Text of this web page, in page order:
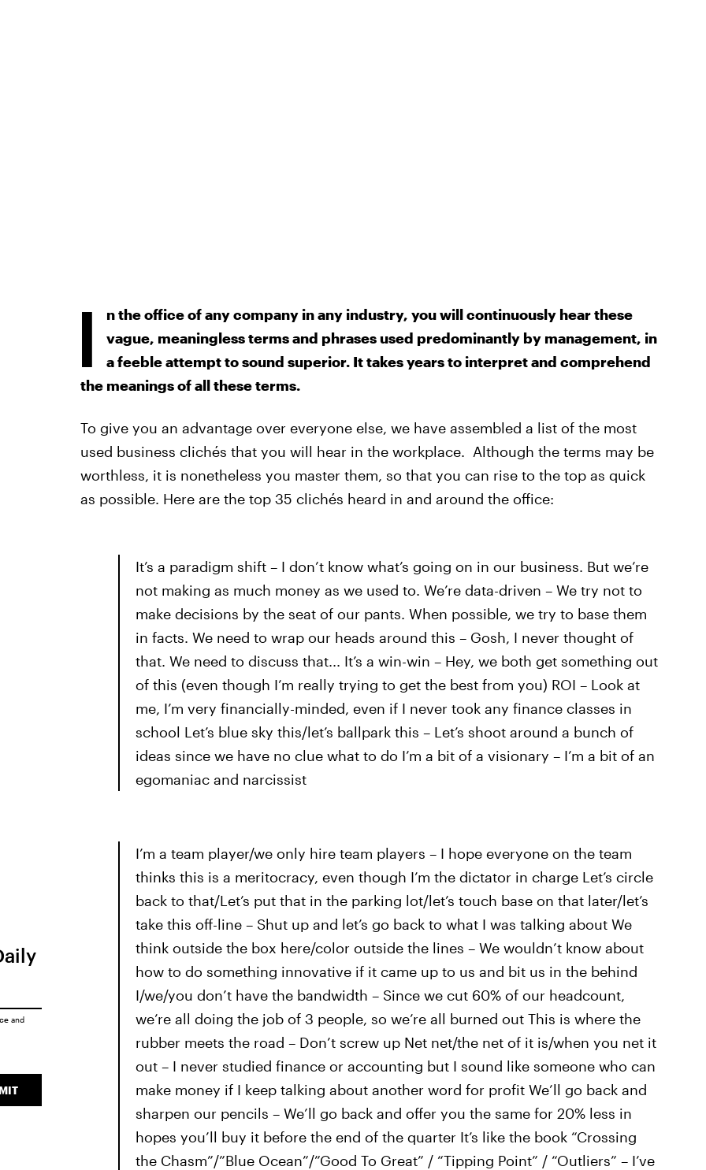
I
n the office of any company in any industry, you will continuously hear these
vague, meaningless terms and phrases used predominantly by management, in
a feeble attempt to sound superior. It takes years to interpret and comprehend
the meanings of all these terms.
To give you an advantage over everyone else, we have assembled a list of the most
used business clichés that you will hear in the workplace. Although the terms may be
worthless, it is nonetheless you master them, so that you can rise to the top as quick
as possible. Here are the top 35 clichés heard in and around the office:
It’s a paradigm shift – I don’t know what’s going on in our business. But we’re
not making as much money as we used to. We’re data-driven – We try not to
make decisions by the seat of our pants. When possible, we try to base them
in facts. We need to wrap our heads around this – Gosh, I never thought of
that. We need to discuss that... It’s a win-win – Hey, we both get something out
of this (even though I’m really trying to get the best from you) ROI – Look at
me, I’m very financially-minded, even if I never took any finance classes in
school Let’s blue sky this/let’s ballpark this – Let’s shoot around a bunch of
ideas since we have no clue what to do I’m a bit of a visionary – I’m a bit of an
egomaniac and narcissist
I’m a team player/we only hire team players – I hope everyone on the team
thinks this is a meritocracy, even though I’m the dictator in charge Let’s circle
back to that/Let’s put that in the parking lot/let’s touch base on that later/let’s
take this off-line – Shut up and let’s go back to what I was talking about We
think outside the box here/color outside the lines – We wouldn’t know about
how to do something innovative if it came up to us and bit us in the behind
I/we/you don’t have the bandwidth – Since we cut 60% of our headcount,
we’re all doing the job of 3 people, so we’re all burned out This is where the
rubber meets the road – Don’t screw up Net net/the net of it is/when you net it
out – I never studied finance or accounting but I sound like someone who can
make money if I keep talking about another word for profit We’ll go back and
sharpen our pencils – We’ll go back and offer you the same for 20% less in
hopes you’ll buy it before the end of the quarter It’s like the book “Crossing
the Chasm”/”Blue Ocean”/”Good To Great” / “Tipping Point” / “Outliers” – I’ve
and